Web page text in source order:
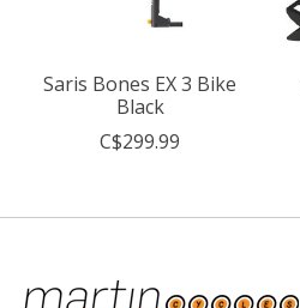
Saris Bones EX 3 Bike
Black
C$299.99